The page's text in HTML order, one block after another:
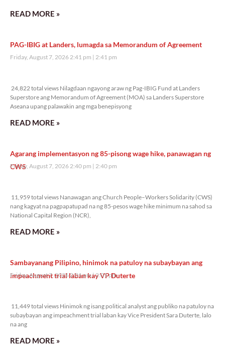
READ MORE »
PAG-IBIG at Landers, lumagda sa Memorandum of Agreement
Friday, August 7, 2026 2:41 pm 2:41 pm
24,822 total views Nilagdaan ngayong araw ng Pag-IBIG Fund at Landers
Superstore ang Memorandum of Agreement (MOA) sa Landers Superstore
Aseana upang palawakin ang mga benepisyong
READ MORE »
Agarang implementasyon ng 85-pisong wage hike, panawagan ng
CWS
Friday, August 7, 2026 2:40 pm 2:40 pm
11,959 total views Nanawagan ang Church People–Workers Solidarity (CWS)
nang kagyat na pagpapatupad na ng 85-pesos wage hike minimum na sahod sa
National Capital Region (NCR),
READ MORE »
Sambayanang Pilipino, hinimok na patuloy na subaybayan ang
impeachment trial laban kay VP Duterte
Friday, August 7, 2026 2:01 pm 2:01 pm
11,449 total views Hinimok ng isang political analyst ang publiko na patuloy na
subaybayan ang impeachment trial laban kay Vice President Sara Duterte, lalo
na ang
READ MORE »